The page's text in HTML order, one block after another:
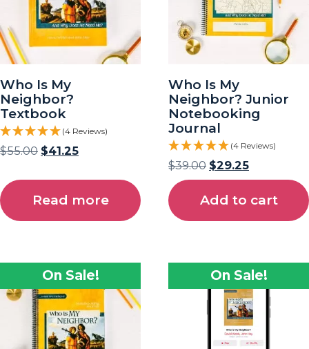
Who Is My
Neighbor?
Textbook
(4 Reviews)
$55.00 $41.25
Read more
Who Is My
Neighbor? Junior
Notebooking
Journal
(4 Reviews)
$39.00 $29.25
Add to cart
On Sale! On Sale!